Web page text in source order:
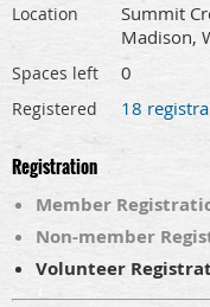
Location
Summit
Madison,
Spaces left 0
Registered 18
Registration
Member
Non-member
Volunteer